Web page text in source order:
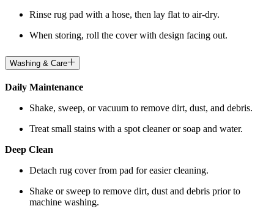
Rinse rug pad with a hose, then lay flat to air-dry.
When storing, roll the cover with design facing out.
Washing & Care
Daily Maintenance
Shake, sweep, or vacuum to remove dirt, dust, and debris.
Treat small stains with a spot cleaner or soap and water.
Deep Clean
Detach rug cover from pad for easier cleaning.
Shake or sweep to remove dirt, dust and debris prior to
machine washing.